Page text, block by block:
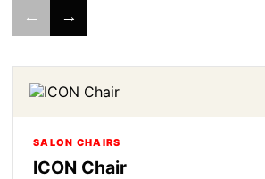
← →
SALON CHAIRS
ICON Chair